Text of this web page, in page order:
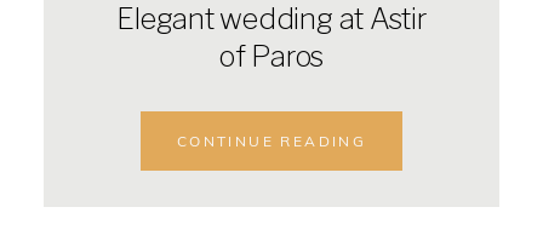
Elegant wedding at Astir
of Paros
CONTINUE READING